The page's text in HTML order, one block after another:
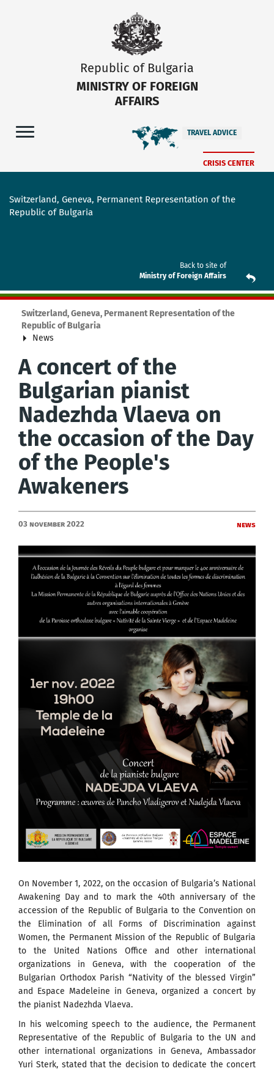
Republic of Bulgaria
MINISTRY OF FOREIGN
AFFAIRS
TRAVEL ADVICE
CRISIS CENTER
Switzerland, Geneva, Permanent Representation of the
Republic of Bulgaria
Back to site of
Ministry of Foreign Affairs
Switzerland, Geneva, Permanent Representation of the
Republic of Bulgaria
News
А concert of the
Bulgarian pianist
Nadezhda Vlaeva on
the occasion of the Day
of the People's
Awakeners
03 November 2022 News
On November 1, 2022, on the occasion of Bulgaria’s National
Awakening Day and to mark the 40th anniversary of the
accession of the Republic of Bulgaria to the Convention on
the Elimination of all Forms of Discrimination against
Women, the Permanent Mission of the Republic of Bulgaria
to the United Nations Office and other international
organizations in Geneva, with the cooperation of the
Bulgarian Orthodox Parish “Nativity of the blessed Virgin”
and Espace Madeleine in Geneva, organized a concert by
the pianist Nadezhda Vlaeva.
In his welcoming speech to the audience, the Permanent
Representative of the Republic of Bulgaria to the UN and
other international organizations in Geneva, Ambassador
Yuri Sterk, stated that the decision to dedicate the concert